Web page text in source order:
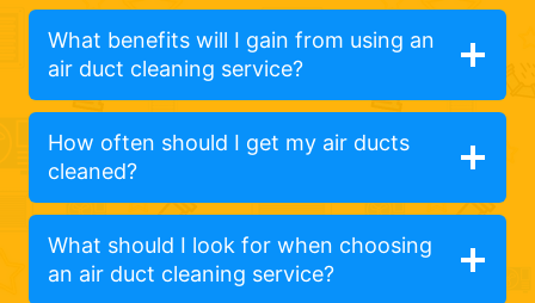
What benefits will I gain from using an
air duct cleaning service?
How often should I get my air ducts
cleaned?
What should I look for when choosing
an air duct cleaning service?